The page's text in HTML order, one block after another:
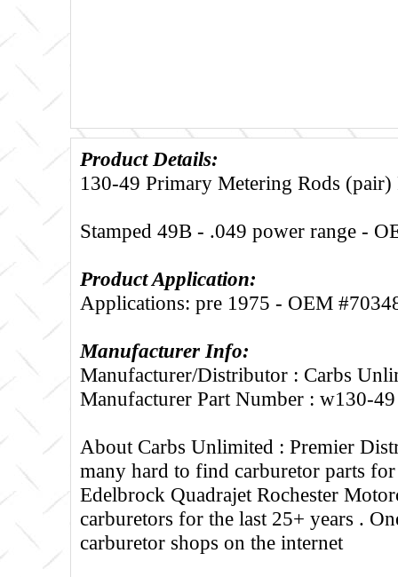
Product Details:
130-49 Primary Metering Rods
Stamped 49B - .049 power range -
Product Application:
Applications: pre 1975 - OEM
Manufacturer Info:
Manufacturer/Distributor : Carbs
Manufacturer Part Number : w130-49
About Carbs Unlimited : Premier
many hard to find carburetor parts
Edelbrock Quadrajet Rochester
carburetors for the last 25+ years .
carburetor shops on the internet